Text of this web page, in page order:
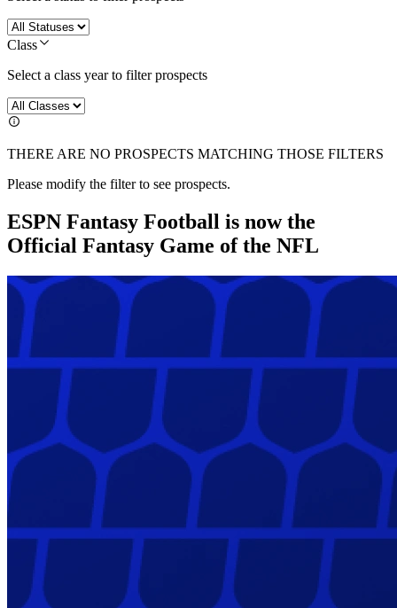
Class
Select a class year to filter prospects
THERE ARE NO PROSPECTS MATCHING THOSE FILTERS
Please modify the filter to see prospects.
ESPN Fantasy Football is now the
Official Fantasy Game of the NFL